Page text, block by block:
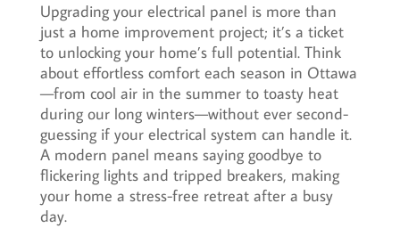
Upgrading your electrical panel is more than
just a home improvement project; it’s a ticket
to unlocking your home’s full potential. Think
about effortless comfort each season in Ottawa
—from cool air in the summer to toasty heat
during our long winters—without ever second-
guessing if your electrical system can handle it.
A modern panel means saying goodbye to
flickering lights and tripped breakers, making
your home a stress-free retreat after a busy
day.